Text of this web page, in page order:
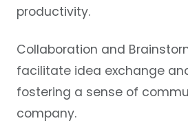
productivity.
Collaboration and
facilitate idea exchange
fostering a sense of
company.